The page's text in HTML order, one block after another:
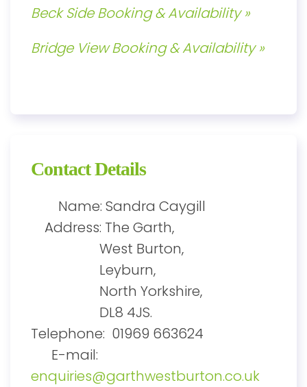
Beck Side Booking & Availability »
Bridge View Booking & Availability »
Contact Details
Name: Sandra Caygill
Address: The Garth,
West Burton,
Leyburn,
North Yorkshire,
DL8 4JS.
Telephone: 01969 663624
E-mail:
enquiries@garthwestburton.co.uk